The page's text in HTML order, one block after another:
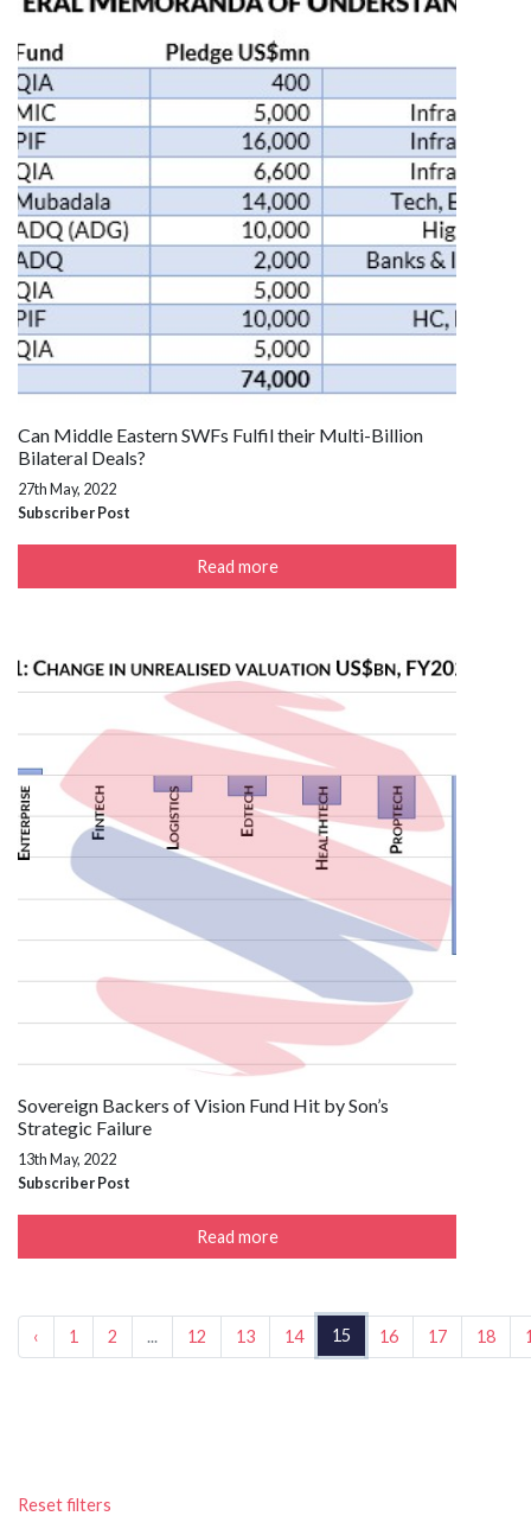
Can Middle Eastern SWFs Fulfil their Multi-Billion
Bilateral Deals?
27th May, 2022
Subscriber Post
Read more
Sovereign Backers of Vision Fund Hit by Son’s
Strategic Failure
13th May, 2022
Subscriber Post
Read more
‹ 1 2 ... 12 13 14 15 16 17 18
Reset filters